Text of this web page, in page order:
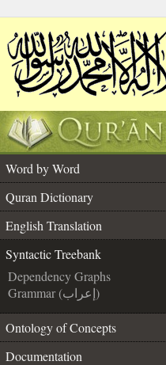
Word by Word
Quran Dictionary
English Translation
Syntactic Treebank
Dependency Graphs
Grammar (إعراب)
Ontology of Concepts
Documentation